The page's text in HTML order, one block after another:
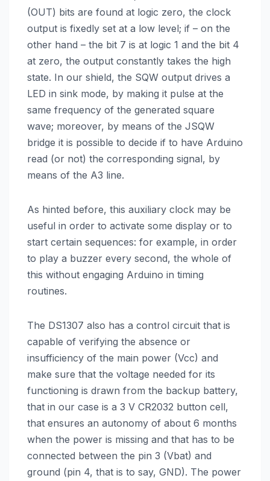
(OUT) bits are found at logic zero, the clock
output is fixedly set at a low level; if – on the
other hand – the bit 7 is at logic 1 and the bit 4
at zero, the output constantly takes the high
state. In our shield, the SQW output drives a
LED in sink mode, by making it pulse at the
same frequency of the generated square
wave; moreover, by means of the JSQW
bridge it is possible to decide if to have Arduino
read (or not) the corresponding signal, by
means of the A3 line.
As hinted before, this auxiliary clock may be
useful in order to activate some display or to
start certain sequences: for example, in order
to play a buzzer every second, the whole of
this without engaging Arduino in timing
routines.
The DS1307 also has a control circuit that is
capable of verifying the absence or
insufficiency of the main power (Vcc) and
make sure that the voltage needed for its
functioning is drawn from the backup battery,
that in our case is a 3 V CR2032 button cell,
that ensures an autonomy of about 6 months
when the power is missing and that has to be
connected between the pin 3 (Vbat) and
ground (pin 4, that is to say, GND). The power